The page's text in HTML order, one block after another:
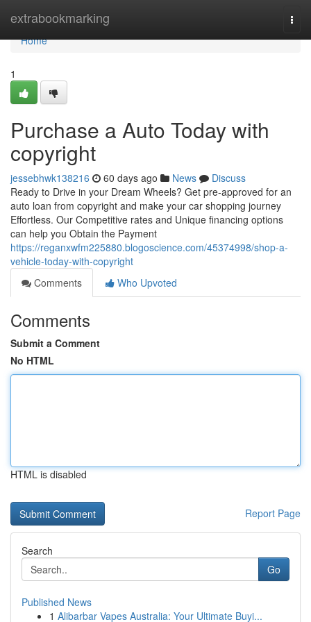
extrabookmarking
Home
Home
1
Purchase a Auto Today with
copyright
jessebhwk138216 60 days ago News
Discuss
Ready to Drive in your Dream Wheels? Get pre-approved for an
auto loan from copyright and make your car shopping journey
Effortless. Our Competitive rates and Unique financing options
can help you Obtain the Payment
https://reganxwfm225880.blogoscience.com/45374998/shop-a-
vehicle-today-with-copyright
Comments
Who Upvoted
Comments
Submit a Comment
No HTML
HTML is disabled
Report Page
Search
Go
Published News
1 Alibarbar Vapes Australia: Your Ultimate Buyi...